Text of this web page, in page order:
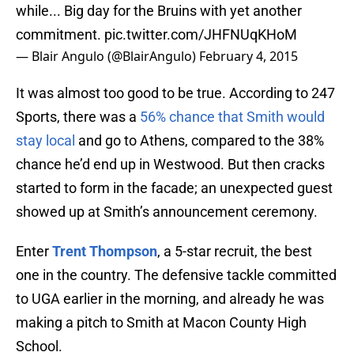
while... Big day for the Bruins with yet another
commitment. pic.twitter.com/JHFNUqKHoM
— Blair Angulo (@BlairAngulo) February 4, 2015
It was almost too good to be true. According to 247
Sports, there was a 56% chance that Smith would
stay local and go to Athens, compared to the 38%
chance he’d end up in Westwood. But then cracks
started to form in the facade; an unexpected guest
showed up at Smith’s announcement ceremony.
EnterTrent Thompson, a 5-star recruit, the best
one in the country. The defensive tackle committed
to UGA earlier in the morning, and already he was
making a pitch to Smith at Macon County High
School.